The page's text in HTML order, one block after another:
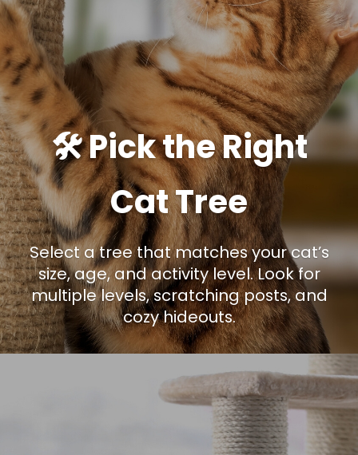
🛠️ Pick the Right
Cat Tree
Select a tree that matches your cat’s
size, age, and activity level. Look for
multiple levels, scratching posts, and
cozy hideouts.